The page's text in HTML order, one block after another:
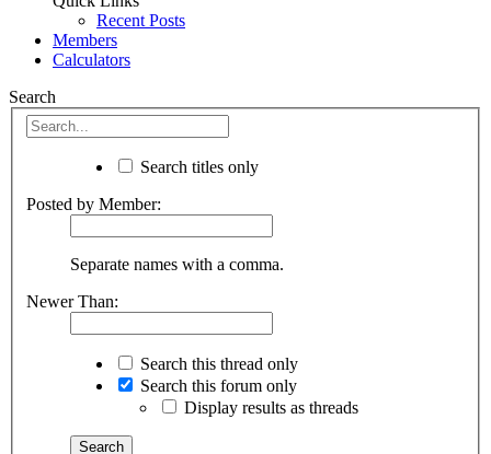
Recent Posts
Members
Calculators
Search
Search titles only
Posted by Member:
Separate names with a comma.
Newer Than:
Search this thread only
Search this forum only
Display results as threads